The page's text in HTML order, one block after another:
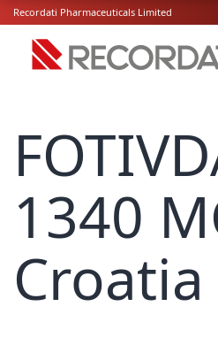
Recordati Pharmaceuticals Limited
1340
Croatia